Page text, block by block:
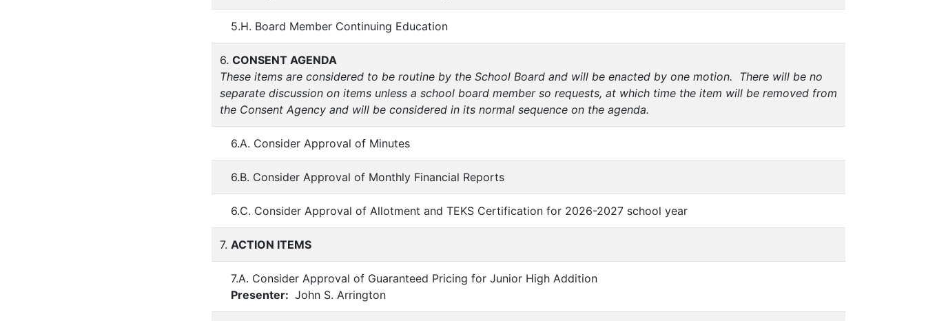
5.H. Board Member Continuing Education
6. CONSENT AGENDA
These items are considered to be routine by the School Board and will be enacted by one motion. There will be no
separate discussion on items unless a school board member so requests, at which time the item will be removed from
the Consent Agency and will be considered in its normal sequence on the agenda.
6.A. Consider Approval of Minutes
6.B. Consider Approval of Monthly Financial Reports
6.C. Consider Approval of Allotment and TEKS Certification for 2026-2027 school year
7. ACTION ITEMS
7.A. Consider Approval of Guaranteed Pricing for Junior High Addition
Presenter: John S. Arrington